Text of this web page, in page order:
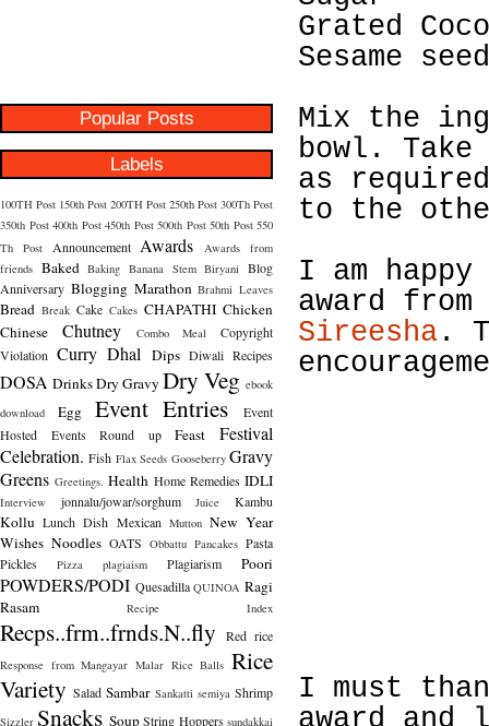
Popular Posts
Labels
100TH Post 150th Post 200TH Post 250th Post 300Th Post
350th Post 400th Post 450th Post 500th Post 50th Post 550
Th Post
Announcement Awards
Awards from
friends Baked Baking Banana Stem Biryani Blog
Anniversary Blogging Marathon Brahmi Leaves
Bread Break Cake Cakes CHAPATHI Chicken
Chinese
Chutney Combo Meal
Copyright
Violation Curry Dhal Dips Diwali Recipes
DOSA DrinksDry Gravy Dry Veg ebook
download
Egg Event Entries
Event
Hosted
Events Round up Feast
Festival
Celebration. Fish Flax Seeds Gooseberry Gravy
Greens Greetings. Health Home Remedies IDLI
Interview jonnalu/jowar/sorghum Juice Kambu
Kollu Lunch Dish Mexican Mutton New Year
Wishes Noodles OATS Obbattu Pancakes Pasta
Pickles
Pizza plagiaism Plagiarism Poori
POWDERS/PODI Quesadilla QUINOA Ragi
Rasam
Recipe Index
Recps..frm..frnds.N..fly Red rice
Response from Mangayar Malar Rice Balls Rice
Variety Salad Sambar Sankatti semiya Shrimp
Sizzler Snacks Soup String Hoppers sundakkai
Grated
Sesame
Mix the
bowl.
as
to the
I am
award from
Sireesha .
I must